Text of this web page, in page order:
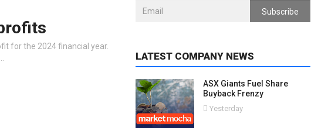
for the 2024 financial year.
Subscribe
LATEST COMPANY NEWS
ASX Giants Fuel Share
Buyback Frenzy
Yesterday